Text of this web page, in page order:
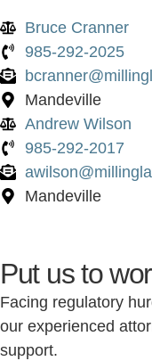
Bruce Cranner
985-292-2025
Mandeville
Andrew Wilson
985-292-2017
Mandeville
Put us to
Facing regulatory
our experienced
support.